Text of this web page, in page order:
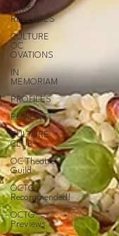
PRESS
RELEASES
CULTURE
OC
OVATIONS
IN
MEMORIAM
PROFILES
REVIEWS
CULTURE
CLUB
OC Theatre
Guild
OCTG
Recommended!
OCTG
Previews